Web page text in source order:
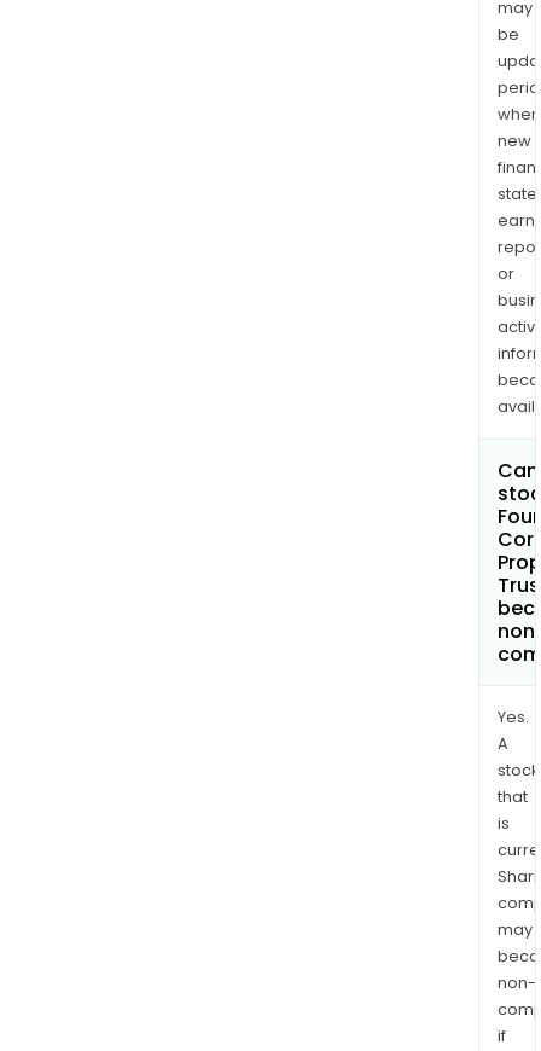
may
be
when
new
or
Four
Yes.
A
stock
that
is
may
non-
if